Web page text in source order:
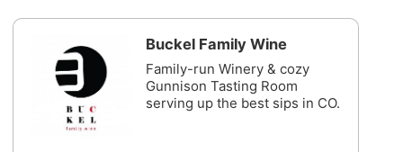
Buckel Family Wine
Family-run Winery & cozy
Gunnison Tasting Room
serving up the best sips in CO.